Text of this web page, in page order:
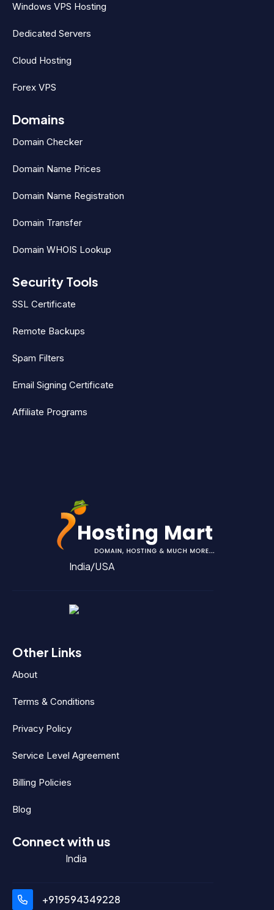
Windows VPS Hosting
Dedicated Servers
Cloud Hosting
Forex VPS
Domains
Domain Checker
Domain Name Prices
Domain Name Registration
Domain Transfer
Domain WHOIS Lookup
Security Tools
SSL Certificate
Remote Backups
Spam Filters
Email Signing Certificate
Affiliate Programs
India/USA
Other Links
About
Terms & Conditions
Privacy Policy
Service Level Agreement
Billing Policies
Blog
Connect with us
India
+919594349228